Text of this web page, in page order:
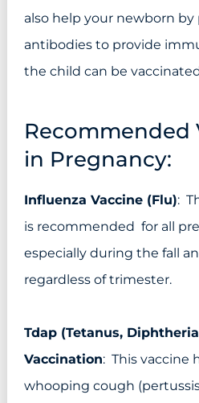
also help your newborn by
antibodies to provide
the child can be
Recommended
in Pregnancy:
Influenza Vaccine (Flu):
is recommended for all
especially during the fall
regardless of trimester.
Tdap (Tetanus,
Vaccination: This vaccine
whooping cough